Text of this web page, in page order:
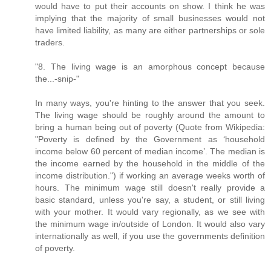
would have to put their accounts on show. I think he was
implying that the majority of small businesses would not
have limited liability, as many are either partnerships or sole
traders.
"8. The living wage is an amorphous concept because
the...-snip-"
In many ways, you're hinting to the answer that you seek.
The living wage should be roughly around the amount to
bring a human being out of poverty (Quote from Wikipedia:
"Poverty is defined by the Government as ‘household
income below 60 percent of median income’. The median is
the income earned by the household in the middle of the
income distribution.") if working an average weeks worth of
hours. The minimum wage still doesn't really provide a
basic standard, unless you're say, a student, or still living
with your mother. It would vary regionally, as we see with
the minimum wage in/outside of London. It would also vary
internationally as well, if you use the governments definition
of poverty.